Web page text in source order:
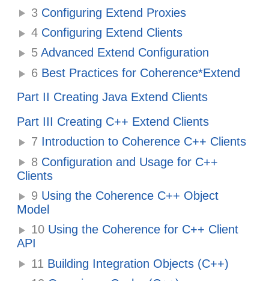
3 Configuring Extend Proxies
4 Configuring Extend Clients
5 Advanced Extend Configuration
6 Best Practices for Coherence*Extend
Part II Creating Java Extend Clients
Part III Creating C++ Extend Clients
7 Introduction to Coherence C++ Clients
8 Configuration and Usage for C++
Clients
9 Using the Coherence C++ Object
Model
10 Using the Coherence for C++ Client
API
11 Building Integration Objects (C++)